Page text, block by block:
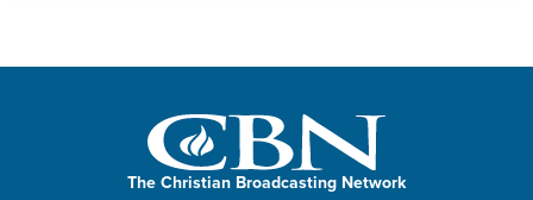
The Christian Broadcasting Network